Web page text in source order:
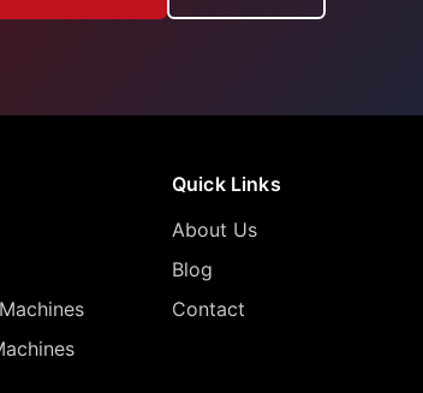
Quick Links
About Us
Blog
Contact